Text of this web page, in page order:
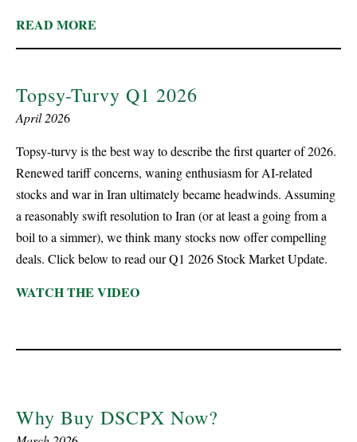
READ MORE
Topsy-Turvy Q1 2026
April 2026
Topsy-turvy is the best way to describe the first quarter of 2026.
Renewed tariff concerns, waning enthusiasm for AI-related
stocks and war in Iran ultimately became headwinds. Assuming
a reasonably swift resolution to Iran (or at least a going from a
boil to a simmer), we think many stocks now offer compelling
deals. Click below to read our Q1 2026 Stock Market Update.
WATCH THE VIDEO
Why Buy DSCPX Now?